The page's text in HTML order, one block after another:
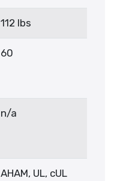
112 lbs
60
n/a
AHAM, UL, cUL